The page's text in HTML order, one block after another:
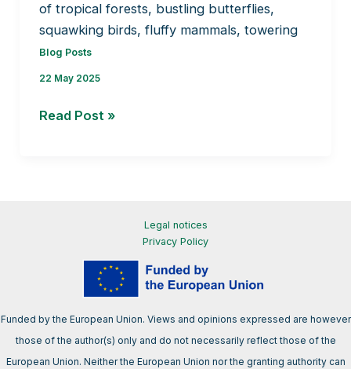
of tropical forests, bustling butterflies,
squawking birds, fluffy mammals, towering
Blog Posts
22 May 2025
How
Read Post »
Legal notices
Privacy Policy
Funded by the European Union. Views and opinions expressed are however
those of the author(s) only and do not necessarily reflect those of the
European Union. Neither the European Union nor the granting authority can